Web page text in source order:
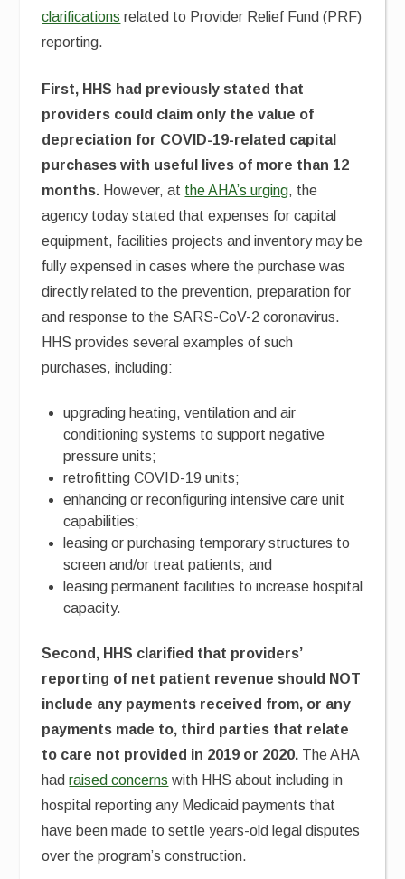
clarifications related to Provider Relief Fund (PRF)
reporting.
First, HHS had previously stated that
providers could claim only the value of
depreciation for COVID-19-related capital
purchases with useful lives of more than 12
months. However, at the AHA’s urging, the
agency today stated that expenses for capital
equipment, facilities projects and inventory may be
fully expensed in cases where the purchase was
directly related to the prevention, preparation for
and response to the SARS-CoV-2 coronavirus.
HHS provides several examples of such
purchases, including:
upgrading heating, ventilation and air
conditioning systems to support negative
pressure units;
retrofitting COVID-19 units;
enhancing or reconfiguring intensive care unit
capabilities;
leasing or purchasing temporary structures to
screen and/or treat patients; and
leasing permanent facilities to increase hospital
capacity.
Second, HHS clarified that providers’
reporting of net patient revenue should NOT
include any payments received from, or any
payments made to, third parties that relate
to care not provided in 2019 or 2020. The AHA
hadraised concerns with HHS about including in
hospital reporting any Medicaid payments that
have been made to settle years-old legal disputes
over the program’s construction.